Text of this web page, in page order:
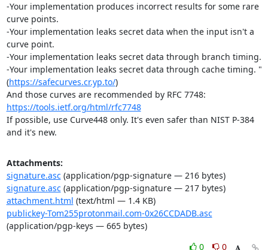
-Your implementation produces incorrect results for some rare
curve points.
-Your implementation leaks secret data when the input isn't a
curve point.
-Your implementation leaks secret data through branch timing.
-Your implementation leaks secret data through cache timing. "
(https://safecurves.cr.yp.to/)
https://tools.ietf.org/html/rfc7748
If possible, use Curve448 only. It's even safer than NIST P-384
and it's new.
Attachments:
signature.asc(application/pgp-signature — 216 bytes)
signature.asc(application/pgp-signature — 217 bytes)
attachment.html (text/html — 1.4 KB)
publickey-Tom255protonmail.com-0x26CCDADB.asc
(application/pgp-keys — 665 bytes)
0
0